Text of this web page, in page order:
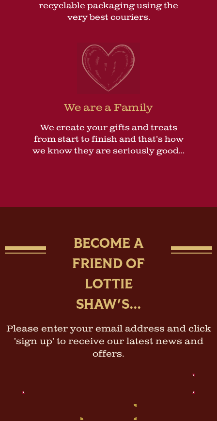
recyclable packaging using the
very best couriers.
We are a Family
We create your gifts and treats
from start to finish and that’s how
we know they are seriously good...
BECOME A
FRIEND OF
LOTTIE
SHAW'S...
Please enter your email address and click
'sign up' to receive our latest news and
offers.
Address